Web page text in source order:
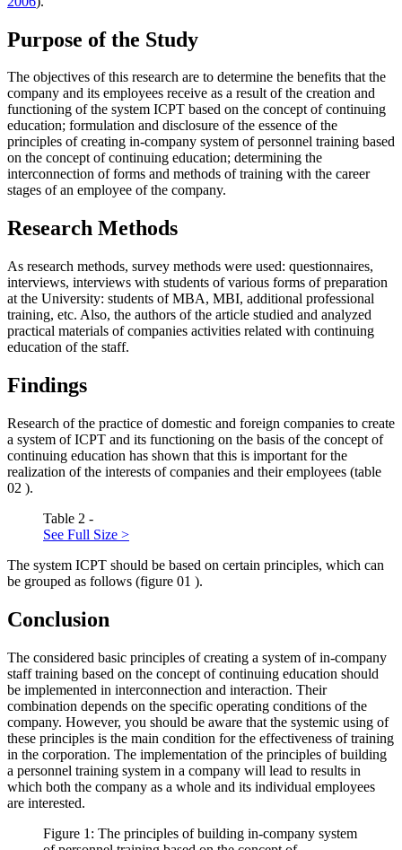
Purpose of the Study
The objectives of this research are to determine the benefits that the
company and its employees receive as a result of the creation and
functioning of the system ICPT based on the concept of continuing
education; formulation and disclosure of the essence of the
principles of creating in-company system of personnel training based
on the concept of continuing education; determining the
interconnection of forms and methods of training with the career
stages of an employee of the company.
Research Methods
As research methods, survey methods were used: questionnaires,
interviews, interviews with students of various forms of preparation
at the University: students of MBA, MBI, additional professional
training, etc. Also, the authors of the article studied and analyzed
practical materials of companies activities related with continuing
education of the staff.
Findings
Research of the practice of domestic and foreign companies to create
a system of ICPT and its functioning on the basis of the concept of
continuing education has shown that this is important for the
realization of the interests of companies and their employees (table
02 ).
Table 2 -
See Full Size >
The system ICPT should be based on certain principles, which can
be grouped as follows (figure 01 ).
Conclusion
The considered basic principles of creating a system of in-company
staff training based on the concept of continuing education should
be implemented in interconnection and interaction. Their
combination depends on the specific operating conditions of the
company. However, you should be aware that the systemic using of
these principles is the main condition for the effectiveness of training
in the corporation. The implementation of the principles of building
a personnel training system in a company will lead to results in
which both the company as a whole and its individual employees
are interested.
Figure 1: The principles of building in-company system